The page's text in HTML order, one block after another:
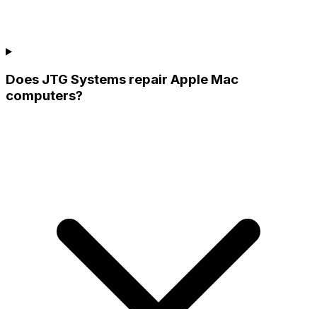
Does JTG Systems repair Apple Mac
computers?